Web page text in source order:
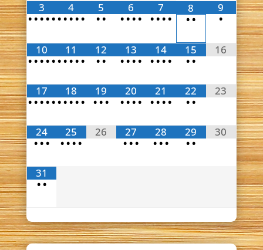
3
•••••
4
•••••
5
••
6
••••
7
••••
8
••
9
•
10
•••••
11
•••••
12
••
13
••••
14
••••
15
••
16
17
•••••
18
•••••
19
•••
20
••••
21
••••
22
••
23
24
•••
25
••••
26
27
•••
28
•••
29
••
30
31
••